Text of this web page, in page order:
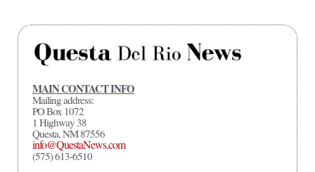
MAIN CONTACT INFO
Mailing address:
PO Box 1072
1 Highway 38
Questa, NM 87556
info@QuestaNews.com
(575) 613-6510